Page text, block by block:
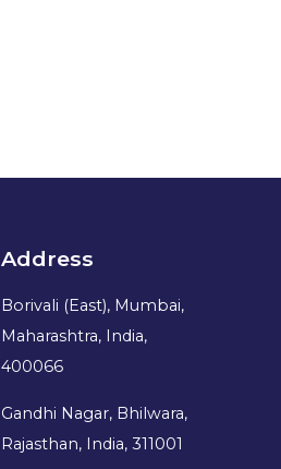
Address
Borivali (East), Mumbai,
Maharashtra, India,
400066
Gandhi Nagar, Bhilwara,
Rajasthan, India, 311001